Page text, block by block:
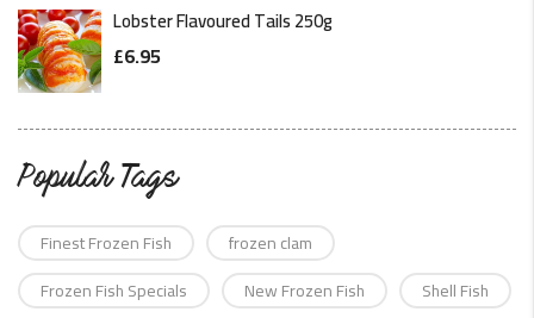
Lobster Flavoured Tails 250g
£6.95
Popular Tags
Finest Frozen Fish
frozen clam
Frozen Fish Specials
New Frozen Fish
Shell Fish